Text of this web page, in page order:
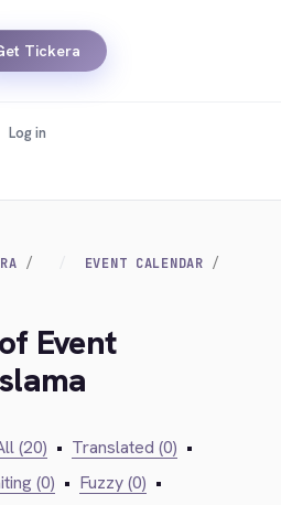
Tickera
Log in
EVENT CALENDAR
Event
(20) • Translated (0) •
(0) • Fuzzy (0) •